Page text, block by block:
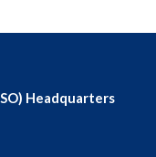
Headquarters